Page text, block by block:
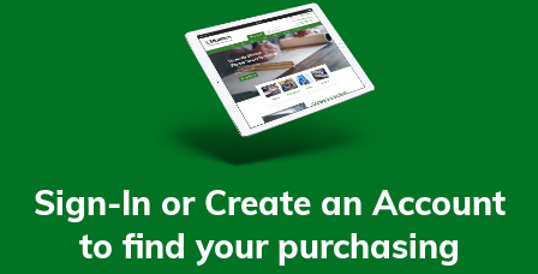
Sign-In or Create an Account
to find your purchasing